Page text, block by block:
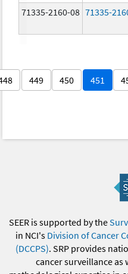
71335-2160-08 71335-
449 450 451
SEER is supported by the
in NCI's Division of Cancer
(DCCPS). SRP provides
cancer surveillance as